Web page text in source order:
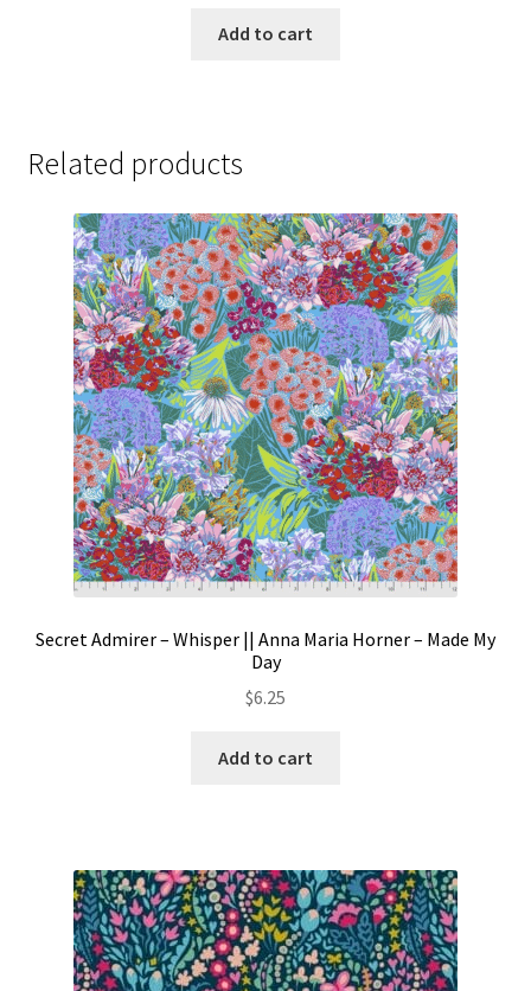
was:
Add to cart
Related products
Secret Admirer – Whisper || Anna Maria Horner – Made My
Day
$6.25
Add to cart